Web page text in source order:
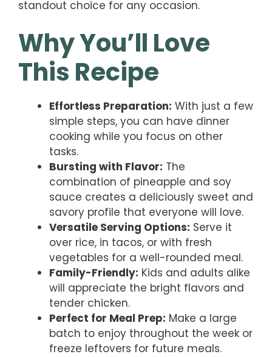
standout choice for any occasion.
Why You’ll Love
This Recipe
Effortless Preparation: With just a few
simple steps, you can have dinner
cooking while you focus on other
tasks.
Bursting with Flavor: The
combination of pineapple and soy
sauce creates a deliciously sweet and
savory profile that everyone will love.
Versatile Serving Options: Serve it
over rice, in tacos, or with fresh
vegetables for a well-rounded meal.
Family-Friendly: Kids and adults alike
will appreciate the bright flavors and
tender chicken.
Perfect for Meal Prep: Make a large
batch to enjoy throughout the week or
freeze leftovers for future meals.